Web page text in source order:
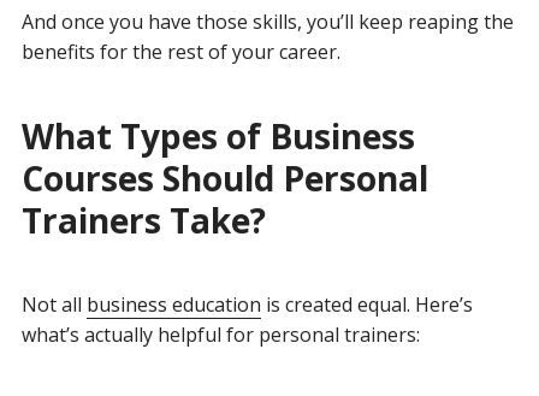
And once you have those skills, you’ll keep reaping the
benefits for the rest of your career.
What Types of Business
Courses Should Personal
Trainers Take?
Not all business education is created equal. Here’s
what’s actually helpful for personal trainers: